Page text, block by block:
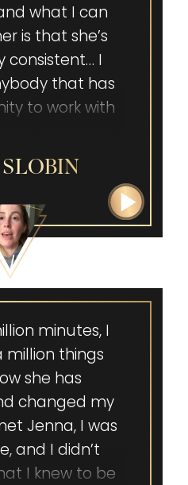
what I can
is that she’s
consistent… I
that has
to work with
group basis,
blessed.”
minutes, I
million things
she has
changed my
Jenna, I was
and I didn’t
I knew to be